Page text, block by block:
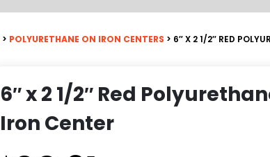
> POLYURETHANE ON IRON CENTERS > 6″ X 2 1/2″ RED
6″ x 2 1/2″ Red
Iron Center